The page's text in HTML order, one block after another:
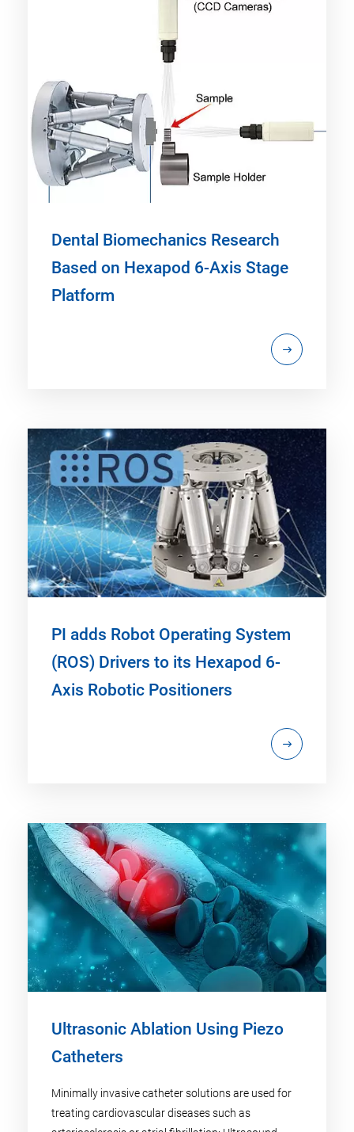
Dental Biomechanics Research
Based on Hexapod 6-Axis Stage
Platform
PI adds Robot Operating System
(ROS) Drivers to its Hexapod 6-
Axis Robotic Positioners
Ultrasonic Ablation Using Piezo
Catheters
Minimally invasive catheter solutions are used for
treating cardiovascular diseases such as